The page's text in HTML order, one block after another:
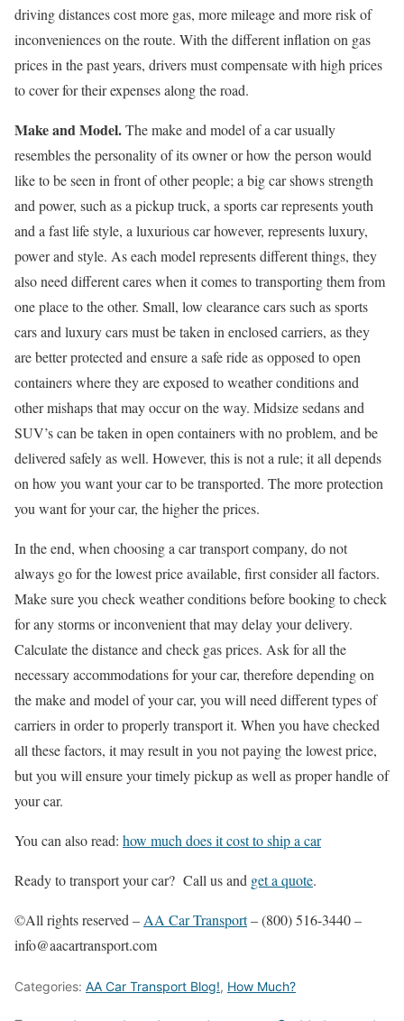
driving distances cost more gas, more mileage and more risk of
inconveniences on the route. With the different inflation on gas
prices in the past years, drivers must compensate with high prices
to cover for their expenses along the road.
Make and Model.The make and model of a car usually
resembles the personality of its owner or how the person would
like to be seen in front of other people; a big car shows strength
and power, such as a pickup truck, a sports car represents youth
and a fast life style, a luxurious car however, represents luxury,
power and style. As each model represents different things, they
also need different cares when it comes to transporting them from
one place to the other. Small, low clearance cars such as sports
cars and luxury cars must be taken in enclosed carriers, as they
are better protected and ensure a safe ride as opposed to open
containers where they are exposed to weather conditions and
other mishaps that may occur on the way. Midsize sedans and
SUV’s can be taken in open containers with no problem, and be
delivered safely as well. However, this is not a rule; it all depends
on how you want your car to be transported. The more protection
you want for your car, the higher the prices.
In the end, when choosing a car transport company, do not
always go for the lowest price available, first consider all factors.
Make sure you check weather conditions before booking to check
for any storms or inconvenient that may delay your delivery.
Calculate the distance and check gas prices. Ask for all the
necessary accommodations for your car, therefore depending on
the make and model of your car, you will need different types of
carriers in order to properly transport it. When you have checked
all these factors, it may result in you not paying the lowest price,
but you will ensure your timely pickup as well as proper handle of
your car.
You can also read: how much does it cost to ship a car
Ready to transport your car? Call us and get a quote.
©All rights reserved – AA Car Transport– (800) 516-3440 –
info@aacartransport.com
Categories: AA Car Transport Blog!, How Much?